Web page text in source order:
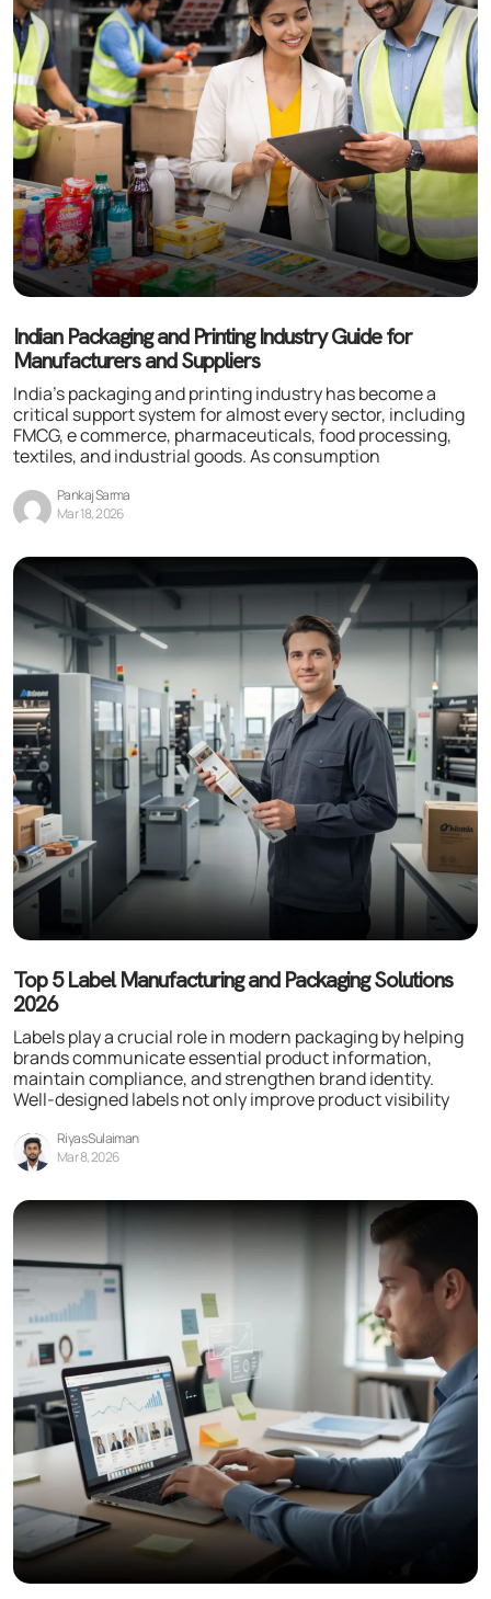
Indian Packaging and Printing Industry Guide for
Manufacturers and Suppliers
India’s packaging and printing industry has become a
critical support system for almost every sector, including
FMCG, e commerce, pharmaceuticals, food processing,
textiles, and industrial goods. As consumption
Pankaj Sarma
Mar 18, 2026
Top 5 Label Manufacturing and Packaging Solutions
2026
Labels play a crucial role in modern packaging by helping
brands communicate essential product information,
maintain compliance, and strengthen brand identity.
Well-designed labels not only improve product visibility
Riyas Sulaiman
Mar 8, 2026